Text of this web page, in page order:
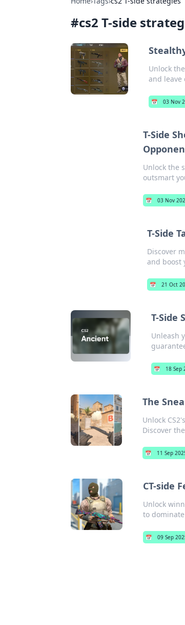
#cs2 T-side
Unlock
and leave
📅 03 Nov
T-Side
Unlock the
outsmart
📅 03 Nov
T-Side
Discover
and boost
📅 21 Oct
T-Side
Unleash
📅 18 Sep
The
Unlock
Discover
📅 11 Sep
CT-side
Unlock
to
📅 09 Sep